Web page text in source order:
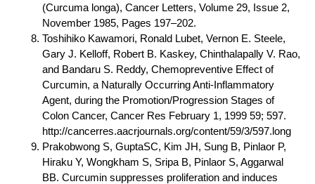
(Curcuma longa), Cancer Letters, Volume 29, Issue 2,
November 1985, Pages 197–202.
Toshihiko Kawamori, Ronald Lubet, Vernon E. Steele,
Gary J. Kelloff, Robert B. Kaskey, Chinthalapally V. Rao,
and Bandaru S. Reddy, Chemopreventive Effect of
Curcumin, a Naturally Occurring Anti-Inflammatory
Agent, during the Promotion/Progression Stages of
Colon Cancer, Cancer Res February 1, 1999 59; 597.
http://cancerres.aacrjournals.org/content/59/3/597.long
Prakobwong S, GuptaSC, Kim JH, Sung B, Pinlaor P,
Hiraku Y, Wongkham S, Sripa B, Pinlaor S, Aggarwal
BB. Curcumin suppresses proliferation and induces